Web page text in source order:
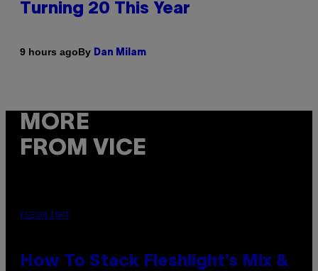
Turning 20 This Year
9 hours agoBy Dan Milam
MORE
FROM VICE
FLESHLIGHT
How To Stack Fleshlight’s Mix &